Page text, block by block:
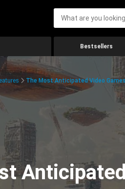
Bestsellers
The Most Anticipated Video